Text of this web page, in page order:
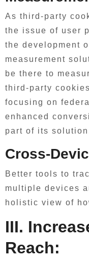
As third-party
the issue of user
the development
measurement
be there to
third-party
focusing on
enhanced
part of its
Cross-
Better tools to
multiple devices
holistic view of
III.
Reach: